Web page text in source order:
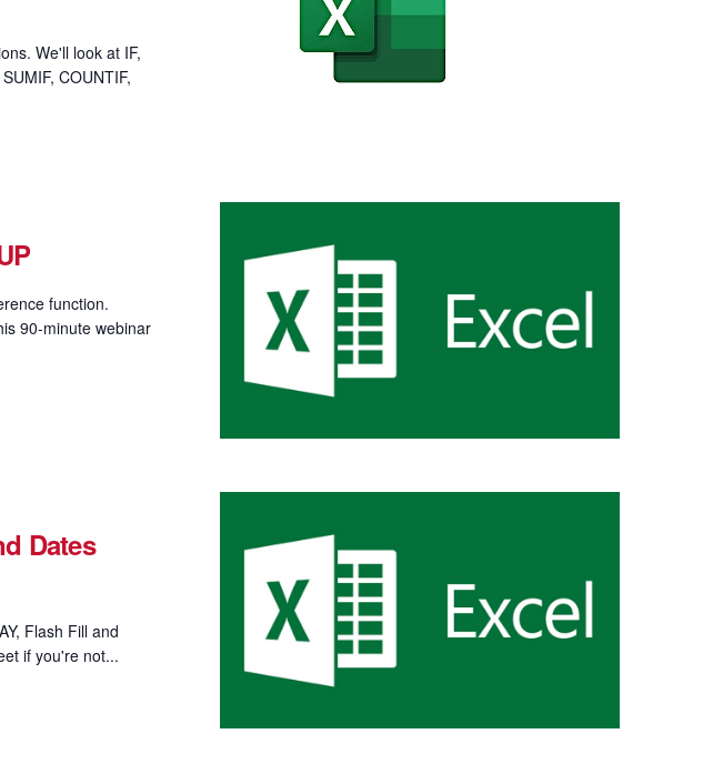
We'll look at IF,
COUNTIF,
function.
90-minute webinar
Dates
Flash Fill and
if you're not...